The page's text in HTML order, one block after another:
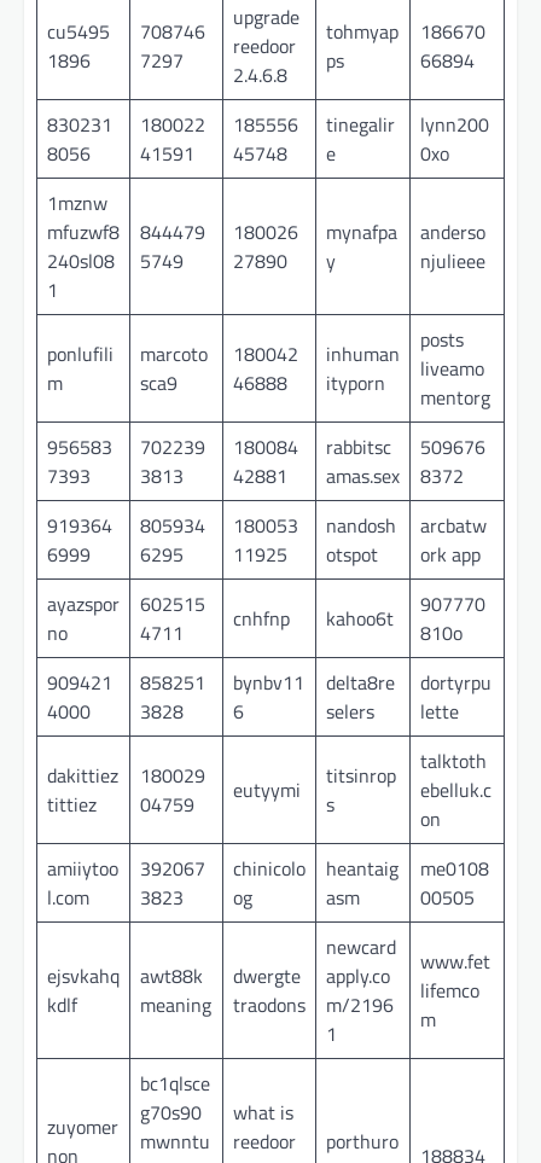
cu5495
1896
708746
7297
upgrade
reedoor
2.4.6.8
tohmyap
ps
186670
66894
830231
8056
180022
41591
185556
45748
tinegalir
e
lynn200
0xo
1mznw
mfuzwf8
240sl08
1
844479
5749
180026
27890
mynafpa
y
anderso
njulieee
ponlufili
m
marcoto
sca9
180042
46888
inhuman
ityporn
posts
liveamo
mentorg
956583
7393
702239
3813
180084
42881
rabbitsc
amas.sex
509676
8372
919364
6999
805934
6295
180053
11925
nandosh
otspot
arcbatw
ork app
ayazspor
no
602515
4711
cnhfnp kahoo6t
907770
810o
909421
4000
858251
3828
bynbv11
6
delta8re
selers
dortyrpu
lette
dakittiez
tittiez
180029
04759
eutyymi
titsinrop
s
talktoth
ebelluk.c
on
amiiytoo
l.com
392067
3823
chinicolo
og
heantaig
asm
me0108
00505
ejsvkahq
kdlf
awt88k
meaning
dwergte
traodons
newcard
apply.co
m/2196
1
www.fet
lifemco
m
zuyomer
non
bc1qlsce
g70s90
mwnntu
what is
reedoor
porthuro
188834